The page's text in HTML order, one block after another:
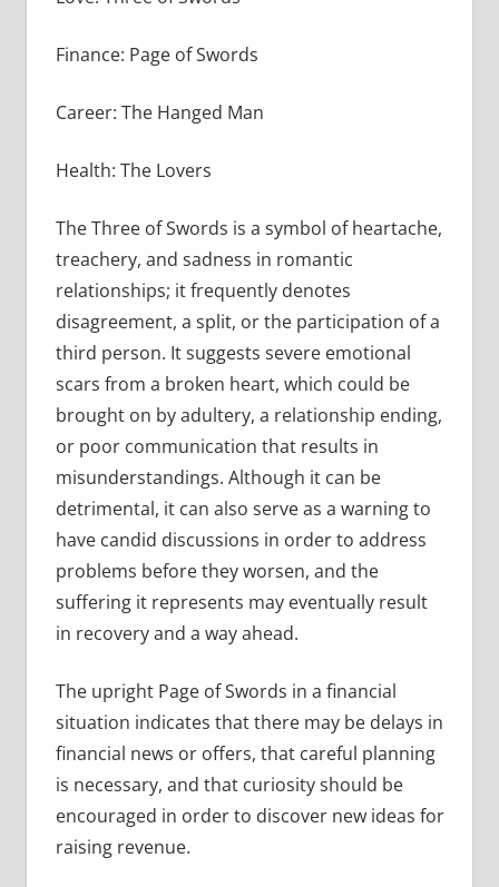
Finance: Page of Swords
Career: The Hanged Man
Health: The Lovers
The Three of Swords is a symbol of heartache,
treachery, and sadness in romantic
relationships; it frequently denotes
disagreement, a split, or the participation of a
third person. It suggests severe emotional
scars from a broken heart, which could be
brought on by adultery, a relationship ending,
or poor communication that results in
misunderstandings. Although it can be
detrimental, it can also serve as a warning to
have candid discussions in order to address
problems before they worsen, and the
suffering it represents may eventually result
in recovery and a way ahead.
The upright Page of Swords in a financial
situation indicates that there may be delays in
financial news or offers, that careful planning
is necessary, and that curiosity should be
encouraged in order to discover new ideas for
raising revenue.